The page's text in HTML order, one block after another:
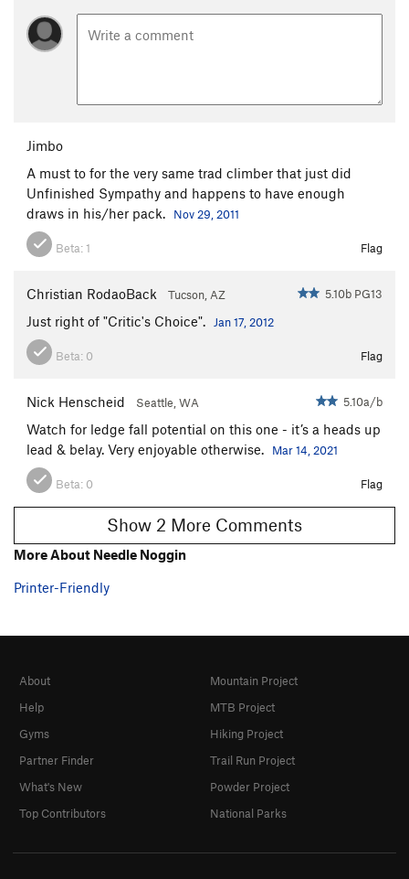
Jimbo
A must to for the very same trad climber that just did
Unfinished Sympathy and happens to have enough
draws in his/her pack.
Nov 29, 2011
Beta:1 Flag
Christian RodaoBack Tucson, AZ 5.10b PG13
Just right of "Critic's Choice". Jan 17, 2012
Beta: 0 Flag
Nick Henscheid Seattle, WA 5.10a/b
Watch for ledge fall potential on this one - it’s a heads up
lead & belay. Very enjoyable otherwise.
Mar 14, 2021
Beta: 0 Flag
Show 2 More Comments
More About Needle Noggin
Printer-Friendly
About
Help
Gyms
Partner Finder
What's New
Top Contributors
Mountain Project
MTB Project
Hiking Project
Trail Run Project
Powder Project
National Parks